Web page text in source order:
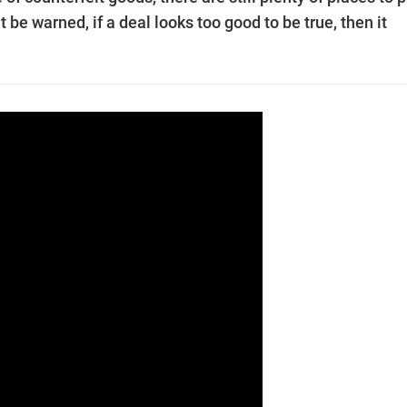
warned, if a deal looks too good to be true, then it